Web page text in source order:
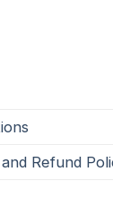
Refund